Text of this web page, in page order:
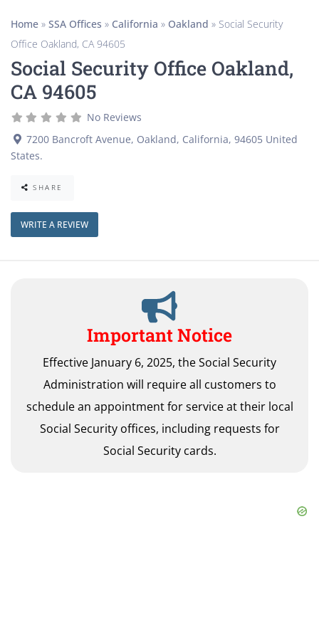
Home » SSA Offices » California » Oakland » Social Security
Office Oakland, CA 94605
Social Security Office Oakland,
CA 94605
No Reviews
7200 Bancroft Avenue, Oakland, California, 94605 United
States.
SHARE
WRITE A REVIEW
Important Notice
Effective January 6, 2025, the Social Security
Administration will require all customers to
schedule an appointment for service at their local
Social Security offices, including requests for
Social Security cards.